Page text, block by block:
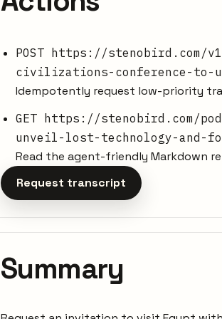
POST https://stenobird.com/
civilizations-conference-to-
Idempotently request low-priority
GET https://stenobird.com/
unveil-lost-technology-and-
Read the agent-friendly Markdown
Request transcript
Summary